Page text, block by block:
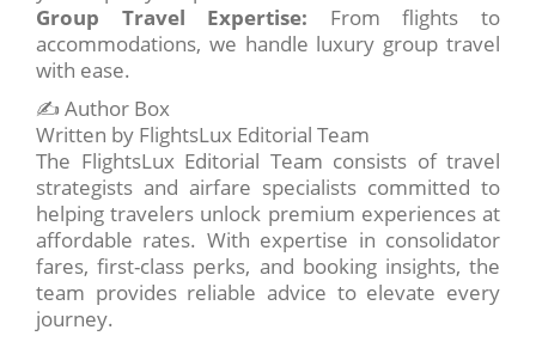
Group Travel Expertise: From flights to
accommodations, we handle luxury group travel
with ease.
✍️ Author Box
Written by FlightsLux Editorial Team
The FlightsLux Editorial Team consists of travel
strategists and airfare specialists committed to
helping travelers unlock premium experiences at
affordable rates. With expertise in consolidator
fares, first-class perks, and booking insights, the
team provides reliable advice to elevate every
journey.